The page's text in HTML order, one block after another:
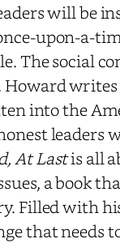
will be
upon-a-
The social
Howard
into the
At Lastis all
a book
Filled with
that needs